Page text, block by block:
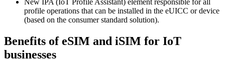
New IPA (IoT Profile Assistant) element responsible for all
profile operations that can be installed in the eUICC or device
(based on the consumer standard solution).
Benefits of eSIM and iSIM for IoT
businesses